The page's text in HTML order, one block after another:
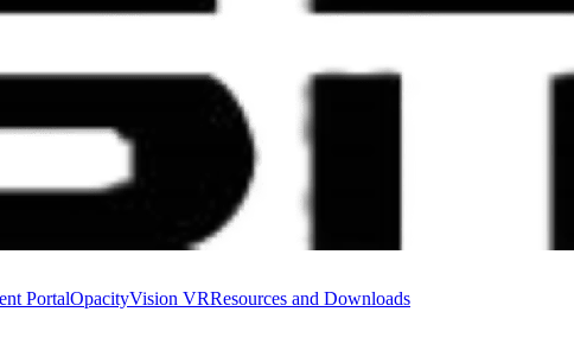
PortalOpacityVision VRResources and Downloads